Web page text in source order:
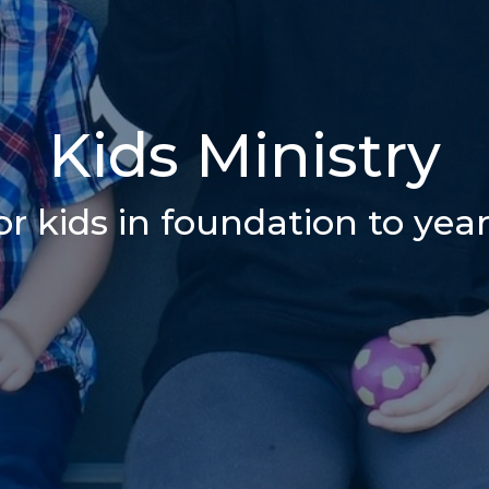
Kids Ministry
kids in foundation to